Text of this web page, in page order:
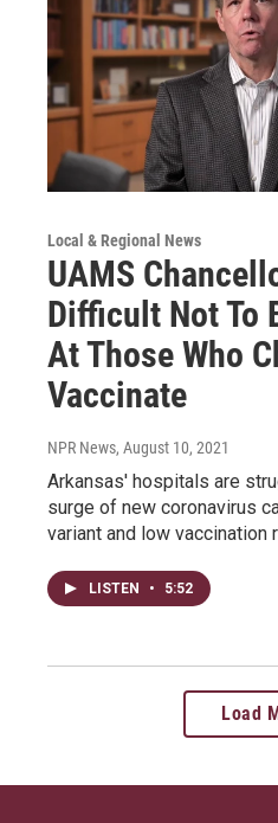
Local & Regional News
UAMS
Difficult Not To
At Those Who
Vaccinate
NPR News, August 10, 2021
Arkansas' hospitals are
surge of new coronavirus
variant and low vaccination
LISTEN • 5:52
Load